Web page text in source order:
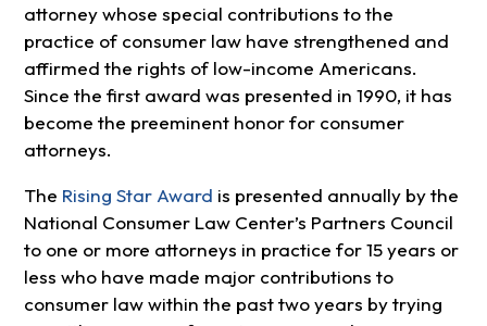
attorney whose special contributions to the
practice of consumer law have strengthened and
affirmed the rights of low-income Americans.
Since the first award was presented in 1990, it has
become the preeminent honor for consumer
attorneys.
The Rising Star Award is presented annually by the
National Consumer Law Center’s Partners Council
to one or more attorneys in practice for 15 years or
less who have made major contributions to
consumer law within the past two years by trying